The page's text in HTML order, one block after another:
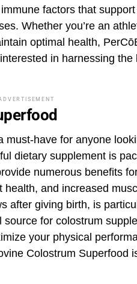
factors that
Whether you’re an
optimal health,
in harnessing the
must-have for anyone
dietary supplement is
numerous benefits
and increased
after giving birth, is
for colostrum
your physical
Colostrum Superfood